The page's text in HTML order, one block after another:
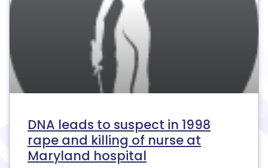
DNA leads to suspect in 1998
rape and killing of nurse at
Maryland hospital